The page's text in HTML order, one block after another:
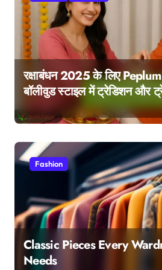
रक्षाबंधन 2025 के लिए
बॉलीवुड स्टाइल में ट्रेडिशन और
परफेक्ट मेल
Fashion
Classic Pieces Every
Needs